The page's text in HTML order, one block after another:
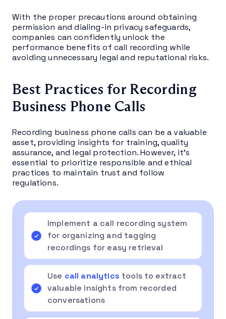
With the proper precautions around obtaining
permission and dialing-in privacy safeguards,
companies can confidently unlock the
performance benefits of call recording while
avoiding unnecessary legal and reputational risks.
Best Practices for Recording
Business Phone Calls
Recording business phone calls can be a valuable
asset, providing insights for training, quality
assurance, and legal protection. However, it’s
essential to prioritize responsible and ethical
practices to maintain trust and follow
regulations.
Implement a call recording system
for organizing and tagging
recordings for easy retrieval
Use call analytics tools to extract
valuable insights from recorded
conversations